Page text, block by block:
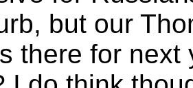
but our
there for next